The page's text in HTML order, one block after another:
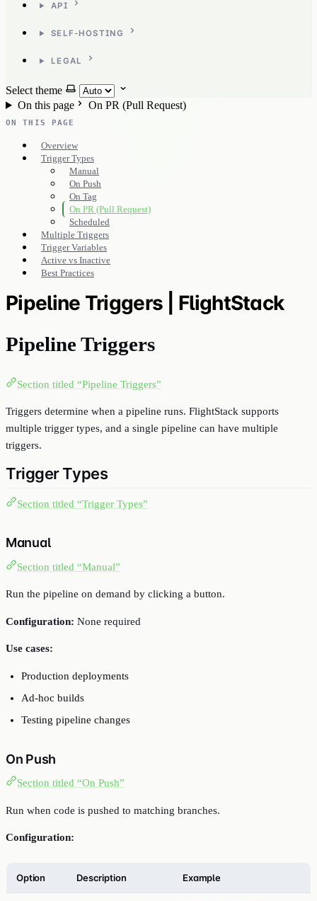
API
SELF-HOSTING
LEGAL
Select theme
On this page
On PR (Pull Request)
ON THIS PAGE
Overview
Trigger Types
Manual
On Push
On Tag
On PR (Pull Request)
Scheduled
Multiple Triggers
Trigger Variables
Active vs Inactive
Best Practices
Pipeline Triggers | FlightStack
Pipeline Triggers
Section titled “Pipeline Triggers”
Triggers determine when a pipeline runs. FlightStack supports
multiple trigger types, and a single pipeline can have multiple
triggers.
Trigger Types
Section titled “Trigger Types”
Manual
Section titled “Manual”
Run the pipeline on demand by clicking a button.
Configuration: None required
Use cases:
Production deployments
Ad-hoc builds
Testing pipeline changes
On Push
Section titled “On Push”
Run when code is pushed to matching branches.
Configuration:
Option Description Example